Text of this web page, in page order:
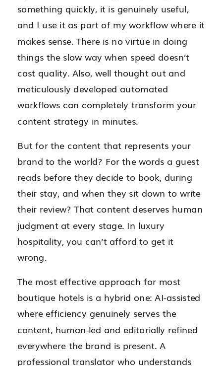
something quickly, it is genuinely useful,
and I use it as part of my workflow where it
makes sense. There is no virtue in doing
things the slow way when speed doesn’t
cost quality. Also, well thought out and
meticulously developed automated
workflows can completely transform your
content strategy in minutes.
But for the content that represents your
brand to the world? For the words a guest
reads before they decide to book, during
their stay, and when they sit down to write
their review? That content deserves human
judgment at every stage. In luxury
hospitality, you can’t afford to get it
wrong.
The most effective approach for most
boutique hotels is a hybrid one: AI-assisted
where efficiency genuinely serves the
content, human-led and editorially refined
everywhere the brand is present. A
professional translator who understands